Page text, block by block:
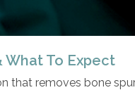
What To Expect
that removes bone